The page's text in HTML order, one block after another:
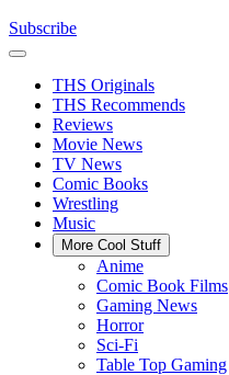
Subscribe
THS Originals
THS Recommends
Reviews
Movie News
TV News
Comic Books
Wrestling
Music
More Cool Stuff
Anime
Comic Book Films
Gaming News
Horror
Sci-Fi
Table Top Gaming